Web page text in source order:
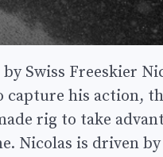
Swiss Freeskier
capture his action,
rig to take
Nicolas is driven